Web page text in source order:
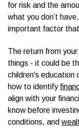
for risk and the
what you don’t
important factor
The return from
things - it could be
children's education
how to identify
align with your
know before
conditions, and